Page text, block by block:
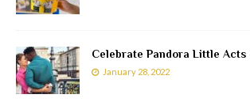
Celebrate Pandora Little Acts
January 28, 2022